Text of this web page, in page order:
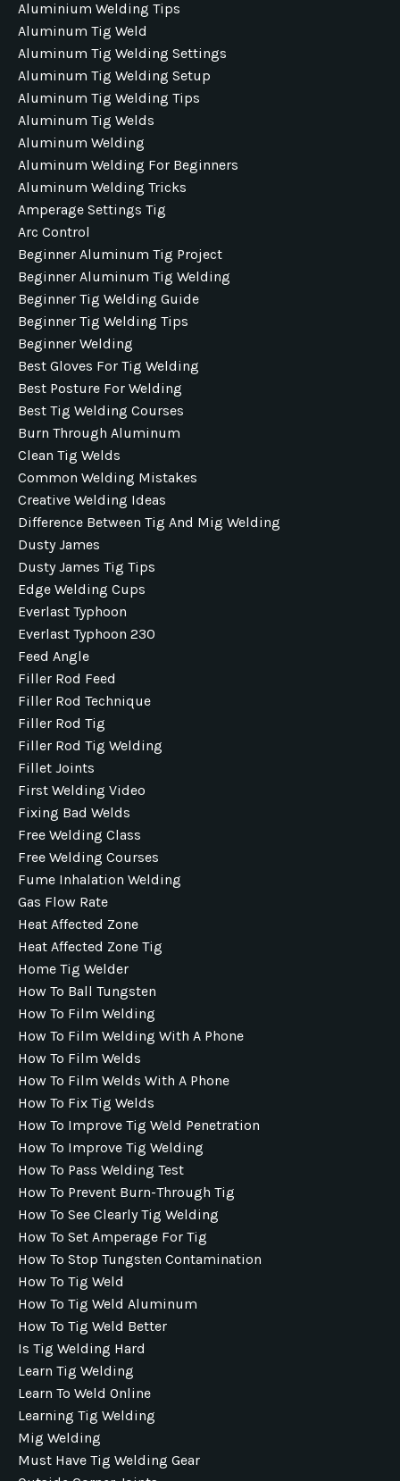
Aluminium Welding Tips
Aluminum Tig Weld
Aluminum Tig Welding Settings
Aluminum Tig Welding Setup
Aluminum Tig Welding Tips
Aluminum Tig Welds
Aluminum Welding
Aluminum Welding For Beginners
Aluminum Welding Tricks
Amperage Settings Tig
Arc Control
Beginner Aluminum Tig Project
Beginner Aluminum Tig Welding
Beginner Tig Welding Guide
Beginner Tig Welding Tips
Beginner Welding
Best Gloves For Tig Welding
Best Posture For Welding
Best Tig Welding Courses
Burn Through Aluminum
Clean Tig Welds
Common Welding Mistakes
Creative Welding Ideas
Difference Between Tig And Mig Welding
Dusty James
Dusty James Tig Tips
Edge Welding Cups
Everlast Typhoon
Everlast Typhoon 230
Feed Angle
Filler Rod Feed
Filler Rod Technique
Filler Rod Tig
Filler Rod Tig Welding
Fillet Joints
First Welding Video
Fixing Bad Welds
Free Welding Class
Free Welding Courses
Fume Inhalation Welding
Gas Flow Rate
Heat Affected Zone
Heat Affected Zone Tig
Home Tig Welder
How To Ball Tungsten
How To Film Welding
How To Film Welding With A Phone
How To Film Welds
How To Film Welds With A Phone
How To Fix Tig Welds
How To Improve Tig Weld Penetration
How To Improve Tig Welding
How To Pass Welding Test
How To Prevent Burn-Through Tig
How To See Clearly Tig Welding
How To Set Amperage For Tig
How To Stop Tungsten Contamination
How To Tig Weld
How To Tig Weld Aluminum
How To Tig Weld Better
Is Tig Welding Hard
Learn Tig Welding
Learn To Weld Online
Learning Tig Welding
Mig Welding
Must Have Tig Welding Gear